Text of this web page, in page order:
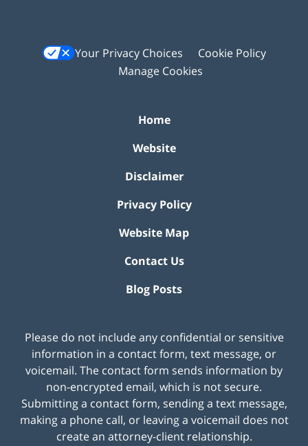
Your Privacy Choices
Cookie Policy
Manage Cookies
Home
Website
Disclaimer
Privacy Policy
Website Map
Contact Us
Blog Posts
Please do not include any confidential or sensitive
information in a contact form, text message, or
voicemail. The contact form sends information by
non-encrypted email, which is not secure.
Submitting a contact form, sending a text message,
making a phone call, or leaving a voicemail does not
create an attorney-client relationship.